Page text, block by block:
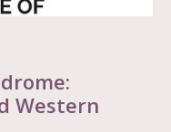
Western